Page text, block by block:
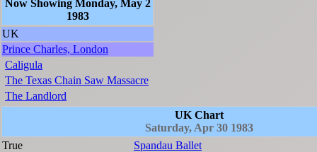
Now Showing Monday, May 2
1983
UK
Prince Charles, London
Caligula
The Texas Chain Saw Massacre
The Landlord
UK Chart
Saturday, Apr 30 1983
True
Spandau Ballet